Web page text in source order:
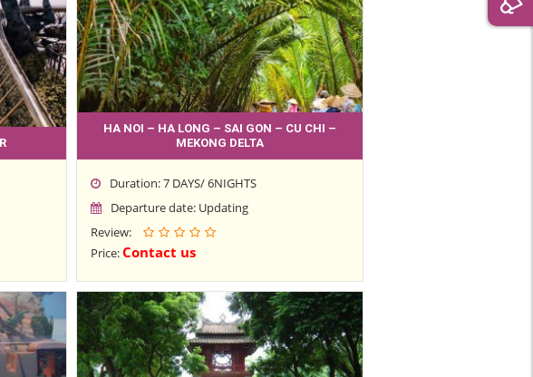
HA NOI – HA LONG – SAI GON – CU CHI –
MEKONG DELTA
Duration: 7 DAYS/ 6NIGHTS
Departure date: Updating
Review:
Price:Contact us